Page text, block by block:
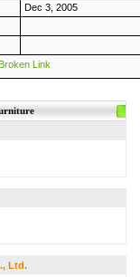
Dec 3, 2005
Link
Ltd.